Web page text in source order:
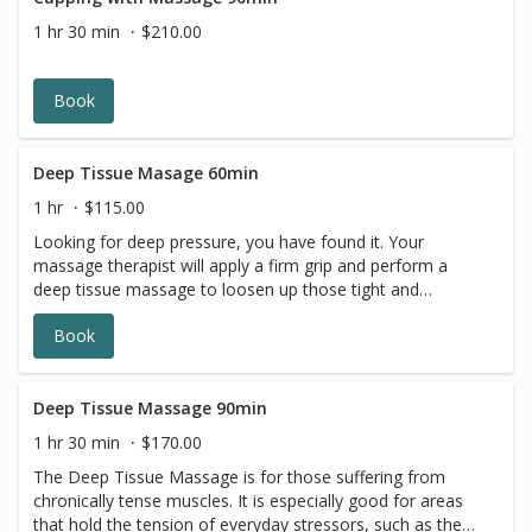
1 hr 30 min
$210.00
Book
Deep Tissue Masage 60min
1 hr
$115.00
Looking for deep pressure, you have found it. Your
massage therapist will apply a firm grip and perform a
deep tissue massage to loosen up those tight and
overworked muscles. TuSuva in Adams Morgan,
Washington DC has some of the best deep tissue
massage therapists. *A complimentary dose of hot
Book
Deep Tissue Massage 90min
1 hr 30 min
$170.00
The Deep Tissue Massage is for those suffering from
chronically tense muscles. It is especially good for areas
that hold the tension of everyday stressors, such as the